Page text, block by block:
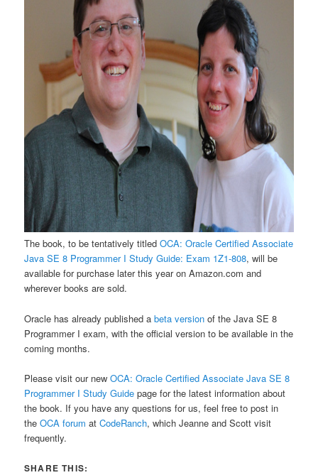
The book, to be tentatively titledOCA: Oracle Certified Associate
Java SE 8 Programmer I Study Guide: Exam 1Z1-808, will be
available for purchase later this year on Amazon.com and
wherever books are sold.
Oracle has already published abeta version of the Java SE 8
Programmer I exam, with the official version to be available in the
coming months.
Please visit our newOCA: Oracle Certified Associate Java SE 8
Programmer I Study Guide page for the latest information about
the book. If you have any questions for us, feel free to post in
theOCA forum atCodeRanch, which Jeanne and Scott visit
frequently.
SHARE THIS: